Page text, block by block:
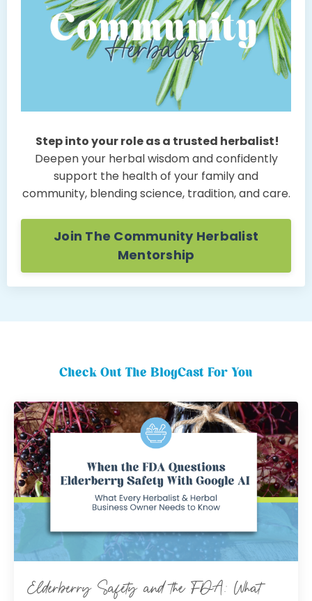
Step into your role as a trusted herbalist!
Deepen your herbal wisdom and confidently
support the health of your family and
community, blending science, tradition, and care.
Join The Community Herbalist
Mentorship
Check Out The BlogCast For You
Elderberry Safety and the FDA: What